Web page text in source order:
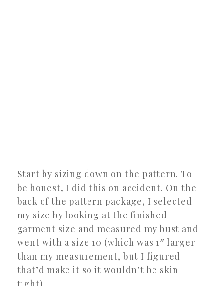
Start by sizing down on the pattern. To
be honest, I did this on accident. On the
back of the pattern package, I selected
my size by looking at the finished
garment size and measured my bust and
went with a size 10 (which was 1″ larger
than my measurement, but I figured
that’d make it so it wouldn’t be skin